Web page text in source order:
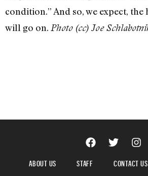
condition.” And so, we expect,
will go on. Photo (cc) Joe
ABOUT US STAFF CONTACT US